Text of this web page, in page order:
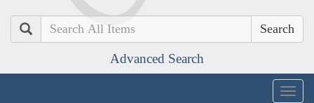
Search
Advanced Search